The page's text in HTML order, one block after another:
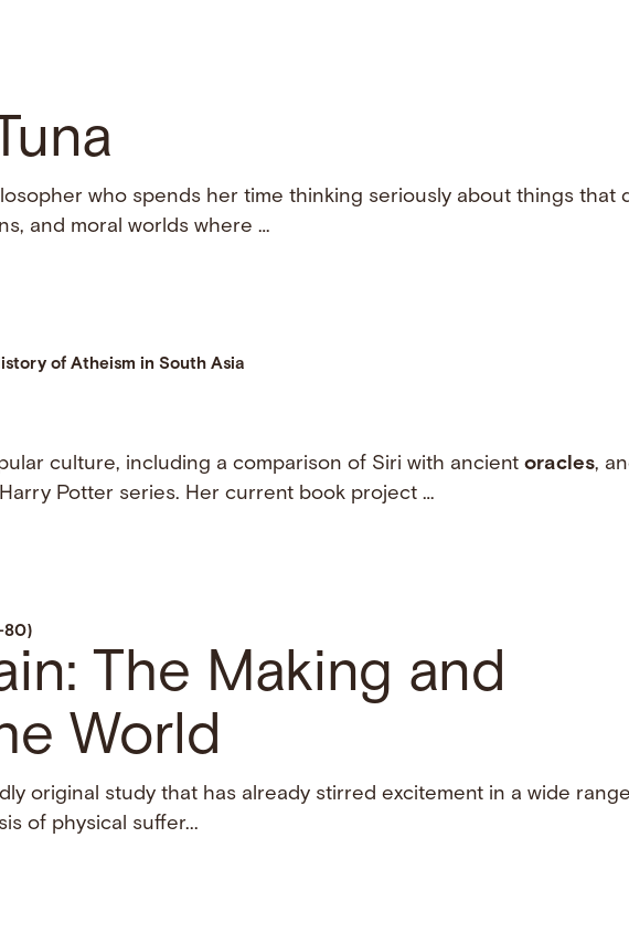
who spends her time thinking seriously about things that
and moral worlds where …
of Atheism in South Asia
culture, including a comparison of Siri with ancient oracles,
Potter series. Her current book project …
The Making and
World
original study that has already stirred excitement in a wide
of physical suffer...